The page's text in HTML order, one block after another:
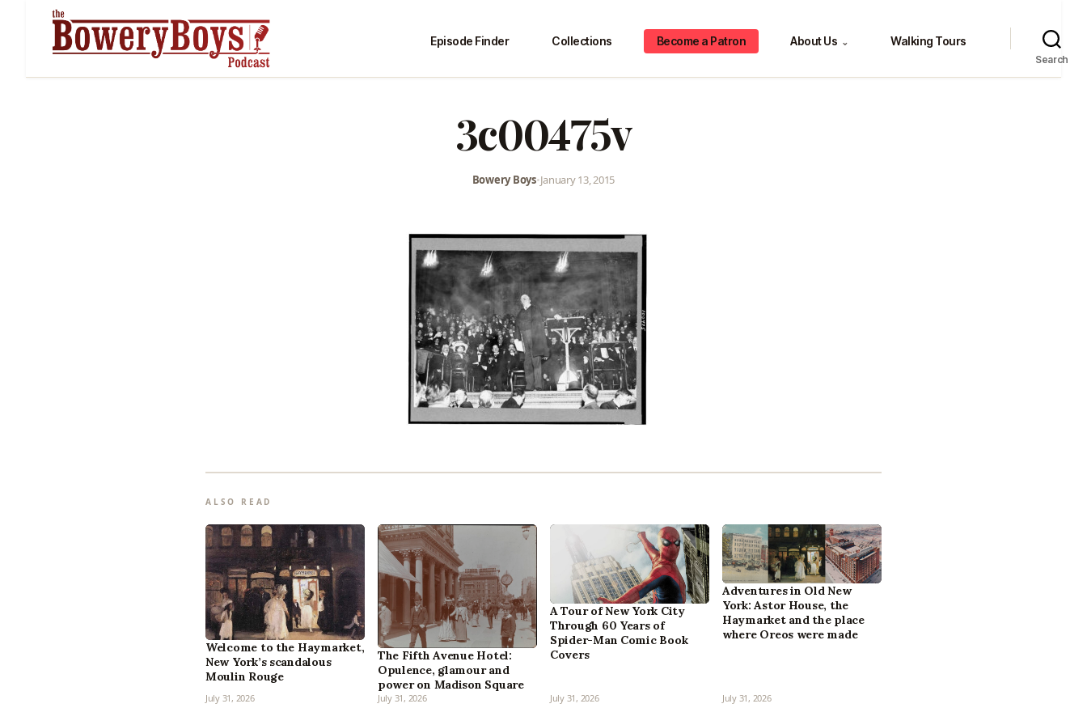
Episode Finder Collections Become a Patron About Us ⌄ Walking Tours
Search
3c00475v
Bowery Boys•January 13, 2015
ALSO READ
Welcome to the Haymarket,
New York’s scandalous
Moulin Rouge
July 31, 2026
The Fifth Avenue Hotel:
Opulence, glamour and
power on Madison Square
July 31, 2026
A Tour of New York City
Through 60 Years of
Spider-Man Comic Book
Covers
July 31, 2026
Adventures in Old New
York: Astor House, the
Haymarket and the place
where Oreos were made
July 31, 2026